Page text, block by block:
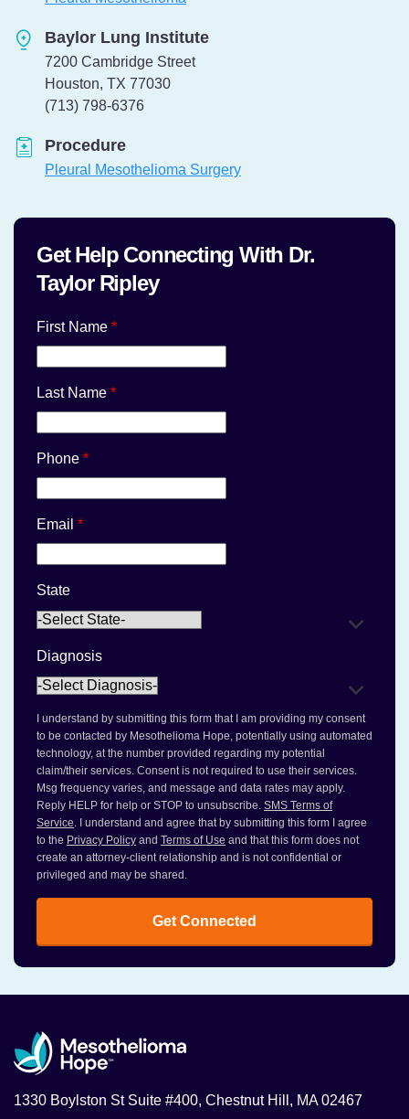
Baylor Lung Institute
7200 Cambridge Street
Houston, TX 77030
Telephone:
(713) 798-6376
Procedure
Pleural Mesothelioma Surgery
Get Help Connecting With Dr.
Taylor Ripley
First Name *
Last Name *
Phone *
Email *
State
Diagnosis
I understand by submitting this form that I am providing my consent
to be contacted by Mesothelioma Hope, potentially using automated
technology, at the number provided regarding my potential
claim/their services. Consent is not required to use their services.
Msg frequency varies, and message and data rates may apply.
Reply HELP for help or STOP to unsubscribe. SMS Terms of
Service. I understand and agree that by submitting this form I agree
to the Privacy Policy and Terms of Use and that this form does not
create an attorney-client relationship and is not confidential or
privileged and may be shared.
Get Connected
1330 Boylston St Suite #400, Chestnut Hill, MA 02467